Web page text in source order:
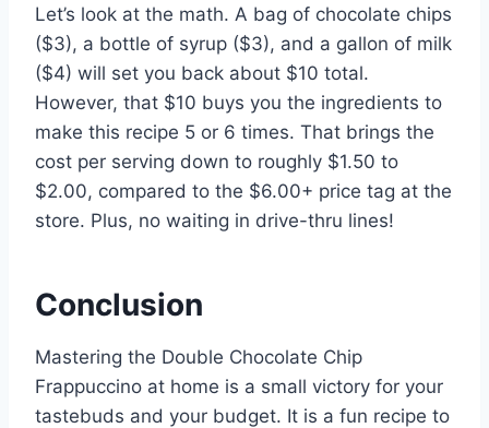
Let’s look at the math. A bag of chocolate chips
($3), a bottle of syrup ($3), and a gallon of milk
($4) will set you back about $10 total.
However, that $10 buys you the ingredients to
make this recipe 5 or 6 times. That brings the
cost per serving down to roughly $1.50 to
$2.00, compared to the $6.00+ price tag at the
store. Plus, no waiting in drive-thru lines!
Conclusion
Mastering the Double Chocolate Chip
Frappuccino at home is a small victory for your
tastebuds and your budget. It is a fun recipe to